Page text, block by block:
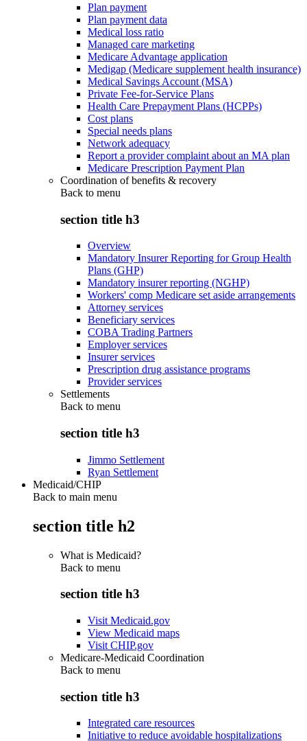
Plan payment
Plan payment data
Medical loss ratio
Managed care marketing
Medicare Advantage application
Medigap (Medicare supplement health insurance)
Medical Savings Account (MSA)
Private Fee-for-Service Plans
Health Care Prepayment Plans (HCPPs)
Cost plans
Special needs plans
Network adequacy
Report a provider complaint about an MA plan
Medicare Prescription Payment Plan
Coordination of benefits & recovery
Back to menu
section title h3
Overview
Mandatory Insurer Reporting for Group Health
Plans (GHP)
Mandatory insurer reporting (NGHP)
Workers' comp Medicare set aside arrangements
Attorney services
Beneficiary services
COBA Trading Partners
Employer services
Insurer services
Prescription drug assistance programs
Provider services
Settlements
Back to menu
section title h3
Jimmo Settlement
Ryan Settlement
Medicaid/CHIP
Back to main menu
section title h2
What is Medicaid?
Back to menu
section title h3
Visit Medicaid.gov
View Medicaid maps
Visit CHIP.gov
Medicare-Medicaid Coordination
Back to menu
section title h3
Integrated care resources
Initiative to reduce avoidable hospitalizations